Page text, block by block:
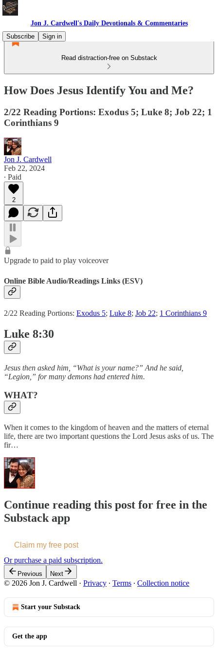
Jon J. Cardwell's Daily Devotionals & Commentaries
Subscribe
Sign in
Read distraction-free on Substack
How Does Jesus Identify You and Me?
2/22 Reading Portions: Exodus 5; Luke 8; Job 22; 1
Corinthians 9
Jon J. Cardwell
Feb 22, 2024
∙ Paid
2
Upgrade to paid to play voiceover
Online Bible Audio/Readings Links (ESV)
2/22 Reading Portions: Exodus 5; Luke 8; Job 22; 1 Corinthians 9
Luke 8:30
Jesus then asked him, “What is your name?” And he said,
“Legion,” for many demons had entered him.
WHAT?
When it comes to the kingdom of heaven and the matters of eternal
life, there are two important questions the Lord Jesus asks of us. The
fir…
Continue reading this post for free in the
Substack app
Claim my free post
Or purchase a paid subscription.
Previous Next
© 2026 Jon J. Cardwell · Privacy ∙ Terms ∙ Collection notice
Start your Substack
Get the app